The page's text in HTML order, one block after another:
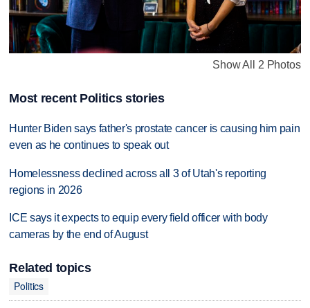
Show All 2 Photos
Most recent Politics stories
Hunter Biden says father's prostate cancer is causing him pain
even as he continues to speak out
Homelessness declined across all 3 of Utah's reporting
regions in 2026
ICE says it expects to equip every field officer with body
cameras by the end of August
Related topics
Politics